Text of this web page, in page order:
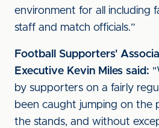
environment for all including
staff and match officials.”
Football Supporters'
Executive Kevin Miles said:
by supporters on a fairly
been caught jumping on the
the stands, and without